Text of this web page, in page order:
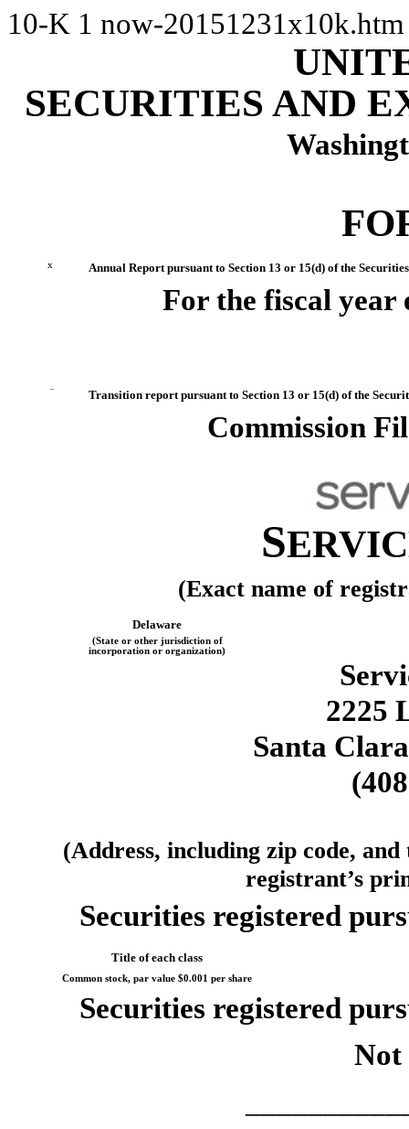
10-K 1 now-
SECURITIES AND
x Annual Report pursuant to Section 13 or 15(d) of the
For the fiscal year
¨ Transition report pursuant to Section 13 or 15(d) of the
Commission
S
(Exact name of
Delaware
(State or other jurisdiction of
incorporation or organization)
2225
Santa
(Address, including zip code,
registrant’s
Securities registered
Title of each class
Common stock, par value $0.001 per share
Securities registered
Not